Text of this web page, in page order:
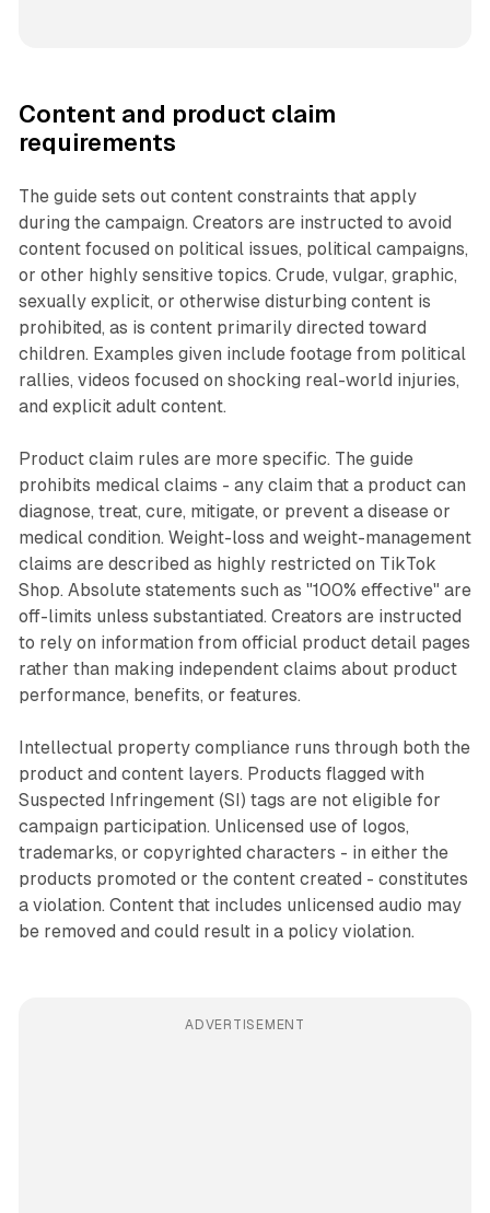
Content and product claim
requirements
The guide sets out content constraints that apply
during the campaign. Creators are instructed to avoid
content focused on political issues, political campaigns,
or other highly sensitive topics. Crude, vulgar, graphic,
sexually explicit, or otherwise disturbing content is
prohibited, as is content primarily directed toward
children. Examples given include footage from political
rallies, videos focused on shocking real-world injuries,
and explicit adult content.
Product claim rules are more specific. The guide
prohibits medical claims - any claim that a product can
diagnose, treat, cure, mitigate, or prevent a disease or
medical condition. Weight-loss and weight-management
claims are described as highly restricted on TikTok
Shop. Absolute statements such as "100% effective" are
off-limits unless substantiated. Creators are instructed
to rely on information from official product detail pages
rather than making independent claims about product
performance, benefits, or features.
Intellectual property compliance runs through both the
product and content layers. Products flagged with
Suspected Infringement (SI) tags are not eligible for
campaign participation. Unlicensed use of logos,
trademarks, or copyrighted characters - in either the
products promoted or the content created - constitutes
a violation. Content that includes unlicensed audio may
be removed and could result in a policy violation.
ADVERTISEMENT